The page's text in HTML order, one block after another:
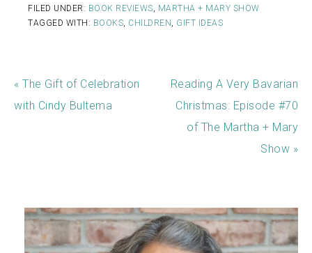
FILED UNDER: BOOK REVIEWS, MARTHA + MARY SHOW
TAGGED WITH: BOOKS, CHILDREN , GIFT IDEAS
« The Gift of Celebration
with Cindy Bultema
Reading A Very Bavarian
Christmas: Episode #70
of The Martha + Mary
Show »